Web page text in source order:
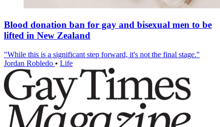
Blood donation ban for gay and bisexual men to be
lifted in New Zealand
"While this is a significant step forward, it's not the final stage."
Jordan Robledo • Life